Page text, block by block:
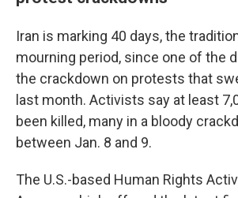
Iran is marking 40 days, the
mourning period, since one of the
the crackdown on protests that
last month. Activists say at least
been killed, many in a bloody
between Jan. 8 and 9.
The U.S.-based Human Rights